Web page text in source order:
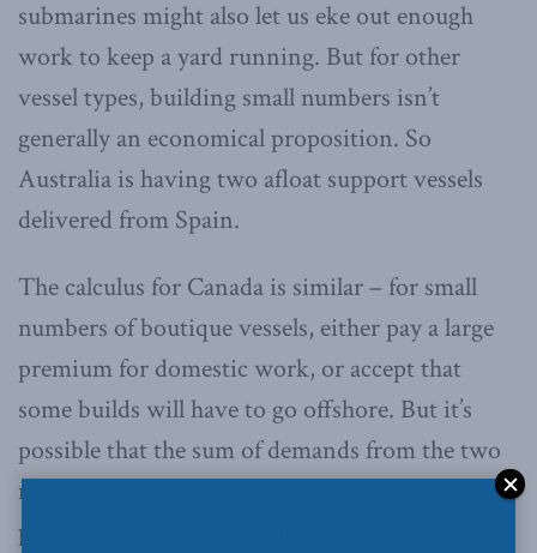
submarines might also let us eke out enough
work to keep a yard running. But for other
vessel types, building small numbers isn’t
generally an economical proposition. So
Australia is having two afloat support vessels
delivered from Spain.
The calculus for Canada is similar – for small
numbers of boutique vessels, either pay a large
premium for domestic work, or accept that
some builds will have to go offshore. But it’s
possible that the sum of demands from the two
navies would allow for more efficient
production. As an example, Canada could build